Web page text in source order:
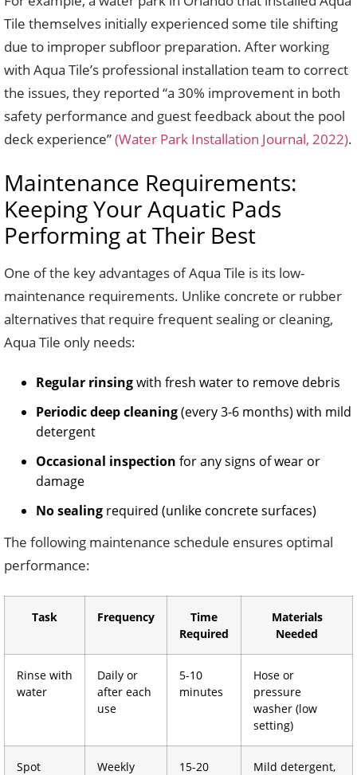
Tile themselves initially experienced some tile shifting
due to improper subfloor preparation. After working
with Aqua Tile’s professional installation team to correct
the issues, they reported “a 30% improvement in both
safety performance and guest feedback about the pool
deck experience”(Water Park Installation Journal, 2022).
Maintenance Requirements:
Keeping Your Aquatic Pads
Performing at Their Best
One of the key advantages of Aqua Tile is its low-
maintenance requirements. Unlike concrete or rubber
alternatives that require frequent sealing or cleaning,
Aqua Tile only needs:
Regular rinsingwith fresh water to remove debris
Periodic deep cleaning(every 3-6 months) with mild
detergent
Occasional inspection for any signs of wear or
damage
No sealing required (unlike concrete surfaces)
The following maintenance schedule ensures optimal
performance:
Task Frequency
Time
Required
Materials
Needed
Rinse with
water
Daily or
after each
use
5-10
minutes
Hose or
pressure
washer (low
setting)
Spot
Weekly
15-20
Mild detergent,